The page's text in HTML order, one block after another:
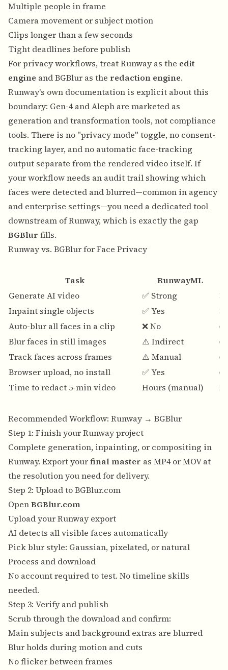
Multiple people in frame
Camera movement or subject motion
Clips longer than a few seconds
Tight deadlines before publish
For privacy workflows, treat Runway as the edit
engine and BGBlur as the redaction engine.
Runway's own documentation is explicit about this
boundary: Gen-4 and Aleph are marketed as
generation and transformation tools, not compliance
tools. There is no "privacy mode" toggle, no consent-
tracking layer, and no automatic face-tracking
output separate from the rendered video itself. If
your workflow needs an audit trail showing which
faces were detected and blurred—common in agency
and enterprise settings—you need a dedicated tool
downstream of Runway, which is exactly the gap
BGBlur fills.
Runway vs. BGBlur for Face Privacy
Task RunwayML
Generate AI video
✅ Strong
Inpaint single objects
✅ Yes
Auto-blur all faces in a clip
❌ No
Blur faces in still images
⚠️ Indirect
Track faces across frames
⚠️ Manual
Browser upload, no install
✅ Yes
Time to redact 5-min video
Hours (manual)
Recommended Workflow: Runway → BGBlur
Step 1: Finish your Runway project
Complete generation, inpainting, or compositing in
Runway. Export yourfinal master as MP4 or MOV at
the resolution you need for delivery.
Step 2: Upload to BGBlur.com
OpenBGBlur.com
Upload your Runway export
AI detects all visible faces automatically
Pick blur style: Gaussian, pixelated, or natural
Process and download
No account required to test. No timeline skills
needed.
Step 3: Verify and publish
Scrub through the download and confirm:
Main subjects and background extras are blurred
Blur holds during motion and cuts
No flicker between frames